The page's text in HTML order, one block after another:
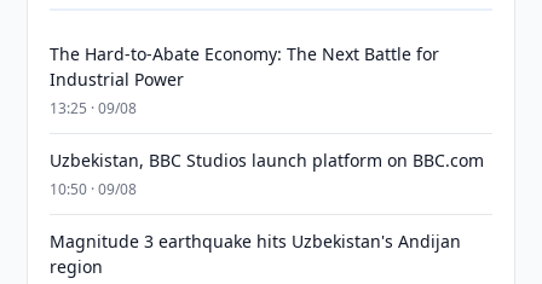
The Hard-to-Abate Economy: The Next Battle for
Industrial Power
13:25 · 09/08
Uzbekistan, BBC Studios launch platform on BBC.com
10:50 · 09/08
Magnitude 3 earthquake hits Uzbekistan's Andijan
region